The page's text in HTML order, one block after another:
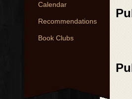
Calendar
Recommendations
Book Clubs